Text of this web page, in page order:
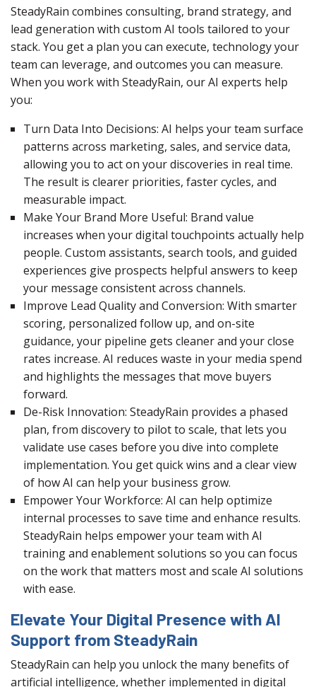
SteadyRain combines consulting, brand strategy, and
lead generation with custom AI tools tailored to your
stack. You get a plan you can execute, technology your
team can leverage, and outcomes you can measure.
When you work with SteadyRain, our AI experts help
you:
Turn Data Into Decisions: AI helps your team surface
patterns across marketing, sales, and service data,
allowing you to act on your discoveries in real time.
The result is clearer priorities, faster cycles, and
measurable impact.
Make Your Brand More Useful: Brand value
increases when your digital touchpoints actually help
people. Custom assistants, search tools, and guided
experiences give prospects helpful answers to keep
your message consistent across channels.
Improve Lead Quality and Conversion: With smarter
scoring, personalized follow up, and on-site
guidance, your pipeline gets cleaner and your close
rates increase. AI reduces waste in your media spend
and highlights the messages that move buyers
forward.
De-Risk Innovation: SteadyRain provides a phased
plan, from discovery to pilot to scale, that lets you
validate use cases before you dive into complete
implementation. You get quick wins and a clear view
of how AI can help your business grow.
Empower Your Workforce: AI can help optimize
internal processes to save time and enhance results.
SteadyRain helps empower your team with AI
training and enablement solutions so you can focus
on the work that matters most and scale AI solutions
with ease.
Elevate Your Digital Presence with AI
Support from SteadyRain
SteadyRain can help you unlock the many benefits of
artificial intelligence, whether implemented in digital